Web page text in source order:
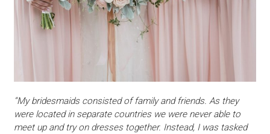
“My bridesmaids consisted of family and friends. As they
were located in separate countries we were never able to
meet up and try on dresses together. Instead, I was tasked